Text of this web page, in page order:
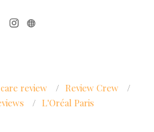
review / Review Crew
/
/ L'Oréal Paris